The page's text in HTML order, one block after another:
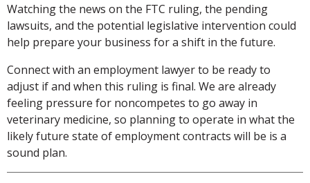
Watching the news on the FTC ruling, the pending
lawsuits, and the potential legislative intervention could
help prepare your business for a shift in the future.
Connect with an employment lawyer to be ready to
adjust if and when this ruling is final. We are already
feeling pressure for noncompetes to go away in
veterinary medicine, so planning to operate in what the
likely future state of employment contracts will be is a
sound plan.